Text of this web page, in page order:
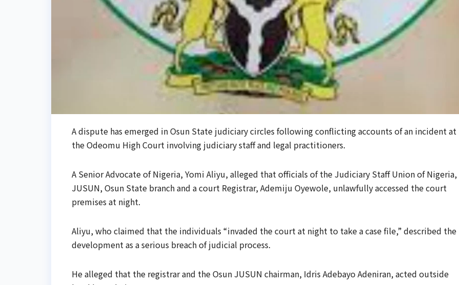
A dispute has emerged in Osun State judiciary circles following conflicting accounts of an incident at
the Odeomu High Court involving judiciary staff and legal practitioners.
A Senior Advocate of Nigeria, Yomi Aliyu, alleged that officials of the Judiciary Staff Union of Nigeria,
JUSUN, Osun State branch and a court Registrar, Ademiju Oyewole, unlawfully accessed the court
premises at night.
Aliyu, who claimed that the individuals “invaded the court at night to take a case file,” described the
development as a serious breach of judicial process.
He alleged that the registrar and the Osun JUSUN chairman, Idris Adebayo Adeniran, acted outside